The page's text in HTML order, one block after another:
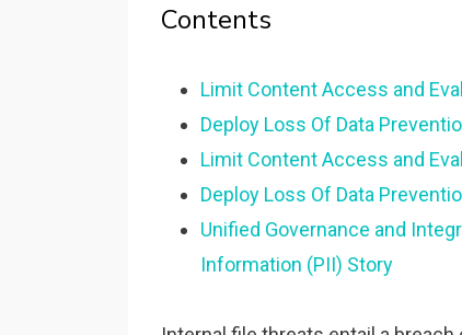
Contents
Limit Content Access and
Deploy Loss Of Data
Limit Content Access and
Deploy Loss Of Data
Unified Governance and
Information (PII) Story